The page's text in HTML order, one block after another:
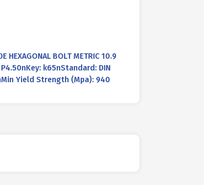
HEXAGONAL BOLT METRIC 10.9
k65nStandard: DIN
Yield Strength (Mpa): 940